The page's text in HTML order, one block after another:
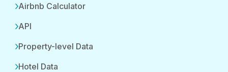
Airbnb Calculator
API
Property-level Data
Hotel Data